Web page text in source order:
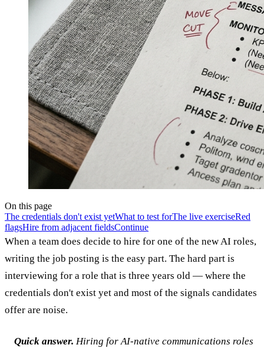
On this page
The credentials don't exist yetWhat to test forThe live exerciseRed
flagsHire from adjacent fieldsContinue
When a team does decide to hire for one of the new AI roles,
writing the job posting is the easy part. The hard part is
interviewing for a role that is three years old — where the
credentials don't exist yet and most of the signals candidates
offer are noise.
Quick answer. Hiring for AI-native communications roles